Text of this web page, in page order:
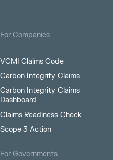
For Companies
VCMI Claims Code
Carbon Integrity Claims
Carbon Integrity Claims
Dashboard
Claims Readiness Check
Scope 3 Action
For Governments